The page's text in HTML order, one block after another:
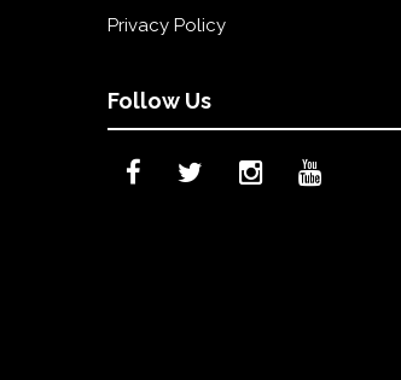
Privacy Policy
Follow Us